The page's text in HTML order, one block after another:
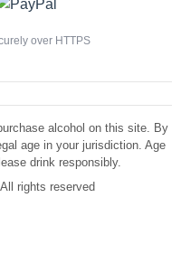
over HTTPS
alcohol on this site. By
age in your jurisdiction. Age
drink responsibly.
rights reserved